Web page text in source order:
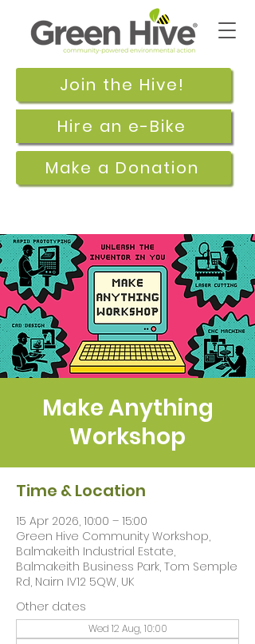
Join the Hive!
Make a Donation
Hire an e-Bike
Make Anything
Workshop
Time & Location
15 Apr 2026, 10:00 – 15:00
Green Hive Community Workshop,
Balmakeith Industrial Estate,
Balmakeith Business Park, Tom Semple
Rd, Nairn IV12 5QW, UK
Other dates
Wed 12 Aug, 10:00